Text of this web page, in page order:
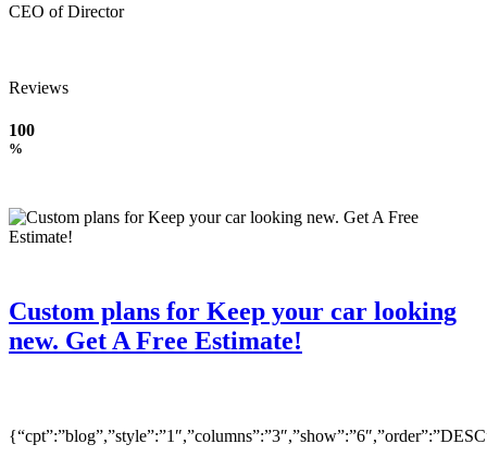
CEO of Director
Reviews
100
%
Custom plans for Keep your car looking
new. Get A Free Estimate!